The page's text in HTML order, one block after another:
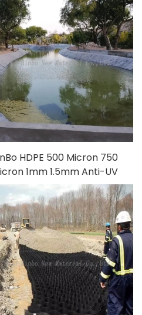
PVC LDPE EVA LLDPE
HDPE 500 Micron 750
1mm 1.5mm Anti-UV
Liner for Fish
Shrimp Farming Pond
for Indonesia